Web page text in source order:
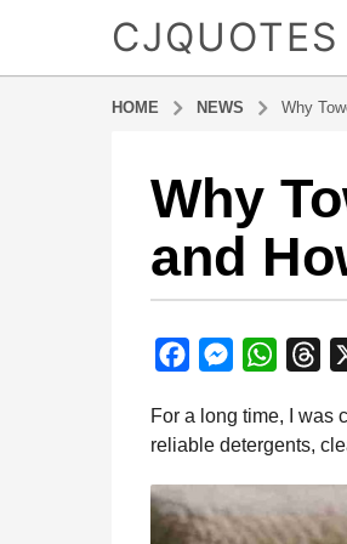
CJQUOTES
HOME NEWS Why
8
m
o
n
t
s
g
o
m
Why
and
y
a
m
i
c
e
b
o
M
s
s
e
n
W
a
t
s
A
r
e
a
d
For a long time, I was
reliable detergents,